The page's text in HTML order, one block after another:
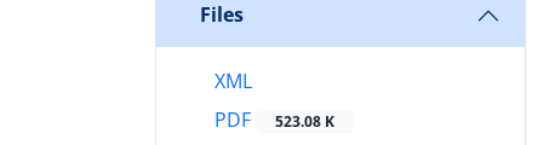
Files
XML
PDF
523.08 K